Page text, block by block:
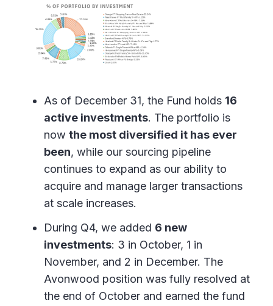
As of December 31, the Fund holds 16
active investments. The portfolio is
now the most diversified it has ever
been, while our sourcing pipeline
continues to expand as our ability to
acquire and manage larger transactions
at scale increases.
During Q4, we added 6 new
investments: 3 in October, 1 in
November, and 2 in December. The
Avonwood position was fully resolved at
the end of October and earned the fund